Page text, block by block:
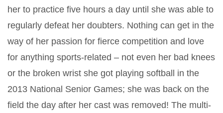
her to practice five hours a day until she was able to
regularly defeat her doubters. Nothing can get in the
way of her passion for fierce competition and love
for anything sports-related – not even her bad knees
or the broken wrist she got playing softball in the
2013 National Senior Games; she was back on the
field the day after her cast was removed! The multi-